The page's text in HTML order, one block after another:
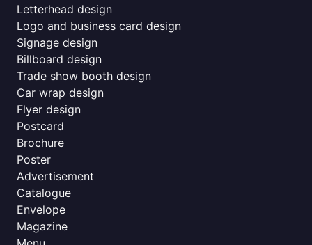
Letterhead design
Logo and business card design
Signage design
Billboard design
Trade show booth design
Car wrap design
Flyer design
Postcard
Brochure
Poster
Advertisement
Catalogue
Envelope
Magazine